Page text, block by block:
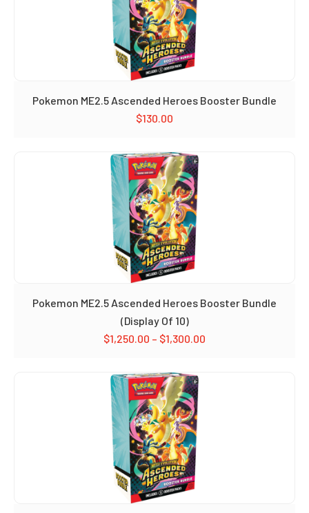
Pokemon ME2.5 Ascended Heroes Booster Bundle
$130.00
Pokemon ME2.5 Ascended Heroes Booster Bundle
(Display Of 10)
$1,250.00 – $1,300.00